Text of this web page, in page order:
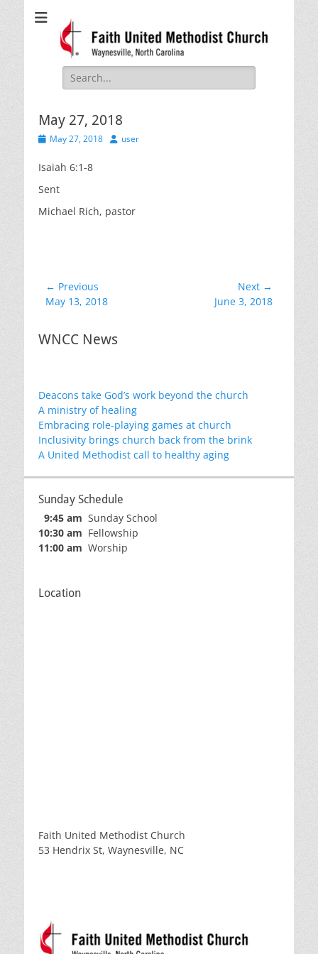
Methodist Church
Waynesville, NC
Search
for:
May 27, 2018
PostedMay 27, 2018 Author
user
Isaiah 6:1-8
Sent
Michael Rich, pastor
Post
navigation
← Previous
Previous
May 13, 2018
Next →
June 3, 2018
WNCC News
Deacons take God’s work beyond the church
A ministry of healing
Embracing role-playing games at church
Inclusivity brings church back from the brink
A United Methodist call to healthy aging
Sunday Schedule
9:45 am Sunday School
10:30 am Fellowship
11:00 am Worship
Location
Faith United Methodist Church
53 Hendrix St, Waynesville, NC